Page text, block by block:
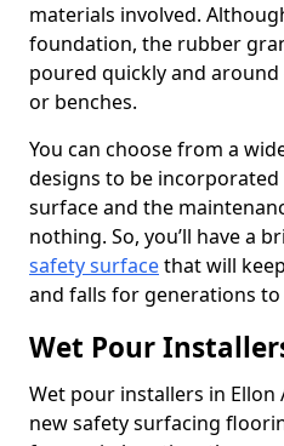
materials involved.
foundation, the rubber
poured quickly and
or benches.
You can choose from a
designs to be
surface and the
nothing. So, you’ll have a
safety surfacethat will
and falls for generations to
Wet Pour
Wet pour installers in Ellon
new safety surfacing